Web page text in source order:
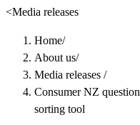
<Media releases
Home/
About us/
Media releases /
Consumer NZ
sorting tool